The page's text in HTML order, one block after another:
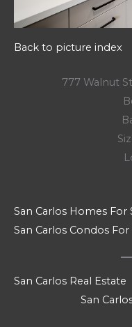
Back to picture index
777 Walnut
San Carlos Homes For
San Carlos Condos For
San Carlos Real Estate
San